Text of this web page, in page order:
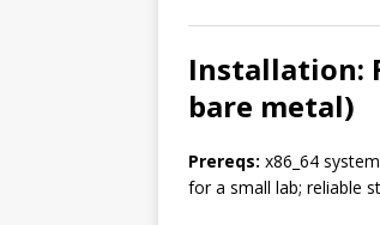
Installation:
bare metal)
Prereqs: x86_64
for a small lab; reliable